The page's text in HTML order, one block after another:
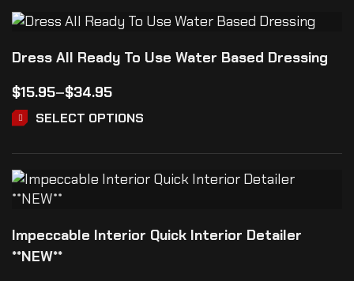
Dress All Ready To Use Water Based Dressing
$15.95–$34.95
SELECT OPTIONS
Impeccable Interior Quick Interior Detailer
**NEW**